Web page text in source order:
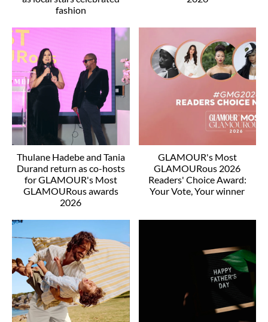
fashion
Thulane Hadebe and Tania
Durand return as co-hosts
for GLAMOUR's Most
GLAMOURous awards
2026
GLAMOUR's Most
GLAMOURous 2026
Readers' Choice Award:
Your Vote, Your winner